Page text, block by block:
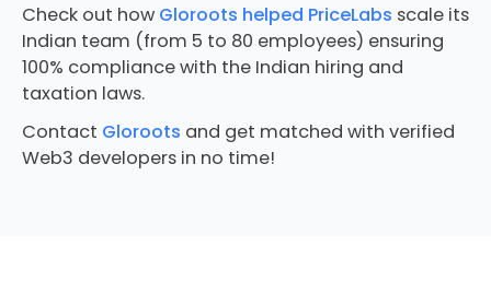
Check out how Gloroots helped PriceLabs scale its
Indian team (from 5 to 80 employees) ensuring
100% compliance with the Indian hiring and
taxation laws.
Contact Gloroots and get matched with verified
Web3 developers in no time!